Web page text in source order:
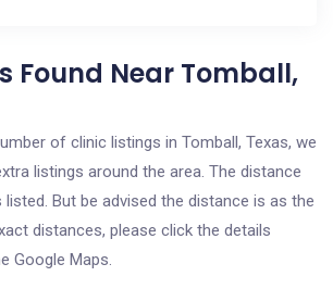
Found Near Tomball,
of clinic listings in Tomball, Texas, we
listings around the area. The distance
But be advised the distance is as the
distances, please click the details
Google Maps.